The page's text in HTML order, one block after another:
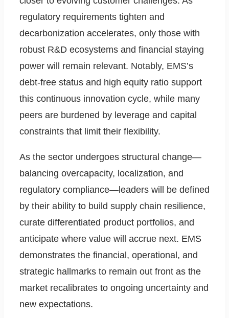
regulatory requirements tighten and
decarbonization accelerates, only those with
robust R&D ecosystems and financial staying
power will remain relevant. Notably, EMS’s
debt-free status and high equity ratio support
this continuous innovation cycle, while many
peers are burdened by leverage and capital
constraints that limit their flexibility.
As the sector undergoes structural change—
balancing overcapacity, localization, and
regulatory compliance—leaders will be defined
by their ability to build supply chain resilience,
curate differentiated product portfolios, and
anticipate where value will accrue next. EMS
demonstrates the financial, operational, and
strategic hallmarks to remain out front as the
market recalibrates to ongoing uncertainty and
new expectations.